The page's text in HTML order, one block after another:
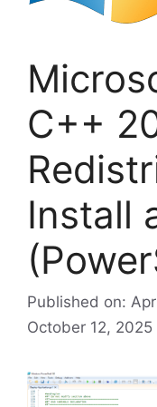
C++
Install
Published on:
October 12, 2025